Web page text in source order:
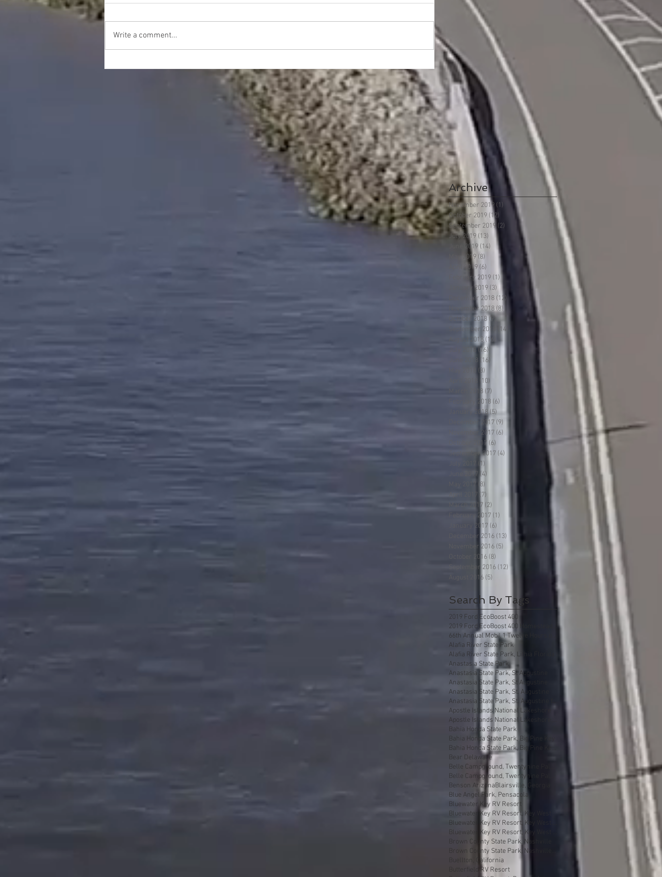
Happy Thanksgiving!
Write a comment...
Archive
November 2019 (1) 1 post
October 2019 (12) 12 posts
September 2019 (2) 2 posts
July 2019 (13) 13 posts
June 2019 (14) 14 posts
May 2019 (8)
April 2019 (6) 6 posts
February 2019 (1)
January 2019 (3)
December 2018 (12)
November 2018 (8)
October 2018 (9)9 posts
September 2018
(14)
August 2018 (16)
(16)
June 2018 (16)
(8)
(10)
March 2018 (7)
February 2018 (6)
January 2018(5)5 posts
December 2017 (9)
November 2017 (6)
October 2017 (6)
September 2017 (4)
(1)
June 2017 (4)
(8)
April 2017 (7)
March 2017 (2)
February 2017 (1)
January 2017 (6)
December 2016 (13) 13 posts
November 2016 (5)
October 2016 (8)
September 2016 (12)
August 2016 (5)
Search By Tags
2019 Ford EcoBoost 400
Alafia River State Park
Alafia River State Park, Lithia Florida
Anastasia State Park
Anastasia State Park, St Augustine
Anastasia State Park, St. Augustine
Apostle Islands National Lakeshore
Bahia Honda State Park
Bahia Honda State Park, Big Pine Key
Bear Delaware
Benson ArizonaBlairsville, Georgia
Blue Angel Park, Pensacola
Bluewater Key RV Resort
Bluewater Key RV Resort, Key West
Brown County State Park, Nashville
Buellton, California
Butterfield RV Resort